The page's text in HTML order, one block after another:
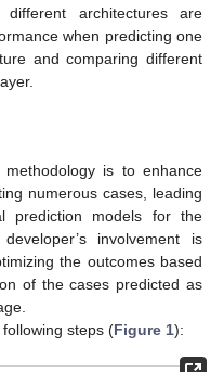
architectures are
when predicting one
and comparing different
is to enhance
numerous cases, leading
prediction models for the
involvement is
the outcomes based
of the cases predicted as
steps (Figure 1):